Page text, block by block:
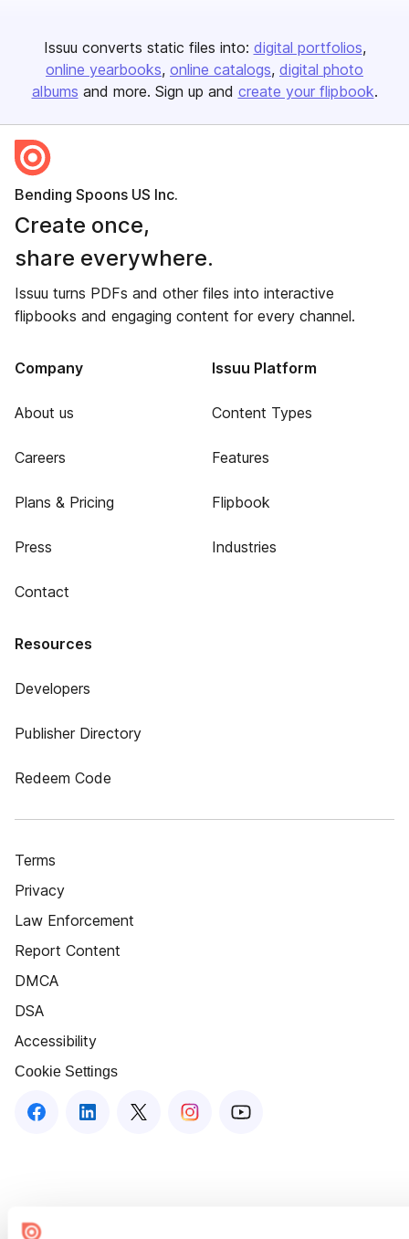
Issuu converts static files into: digital portfolios
online yearbooks online catalogs digital photo
albums and more. Sign up and create your flipbook.
Bending Spoons US Inc.
Create once,
share everywhere.
Issuu turns PDFs and other files into interactive
flipbooks and engaging content for every channel.
Company
About us
Careers
Plans & Pricing
Press
Contact
Issuu Platform
Content Types
Features
Flipbook
Industries
Resources
Developers
Publisher Directory
Redeem Code
Terms
Privacy
Law Enforcement
Report Content
DMCA
DSA
Accessibility
Cookie Settings